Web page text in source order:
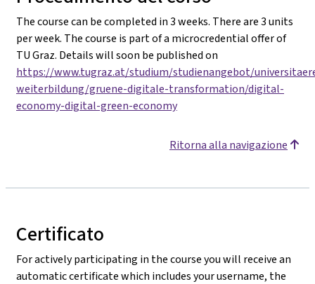
The course can be completed in 3 weeks. There are 3 units
per week. The course is part of a microcredential offer of
TU Graz. Details will soon be published on
https://www.tugraz.at/studium/studienangebot/
weiterbildung/gruene-digitale-transformation/digital-
economy-digital-green-economy
Ritorna alla navigazione
Certificato
For actively participating in the course you will receive an
automatic certificate which includes your username, the